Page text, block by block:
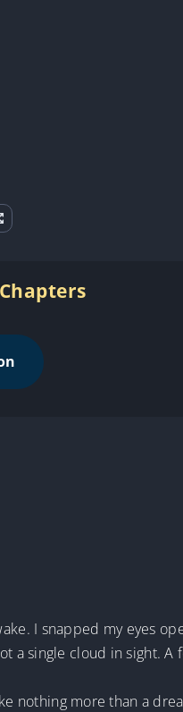
I snapped my eyes
a single cloud in sight.
nothing more than a